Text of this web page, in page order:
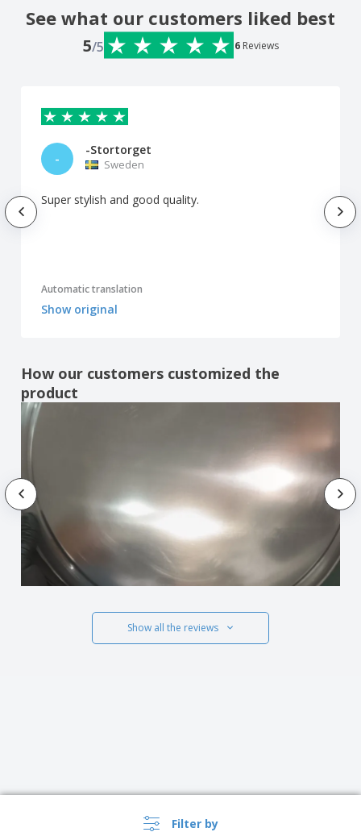
Filter by
See what our customers liked best
5/5 6 Reviews
-
-Stortorget
Sweden
Super stylish and good quality.
Automatic translation
Show original
How our customers customized the
product
Show all the reviews